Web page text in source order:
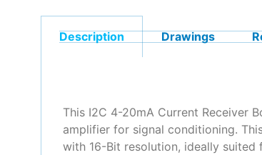
Description Drawings
This I2C 4-20mA Current Receiver
amplifier for signal conditioning.
with 16-Bit resolution, ideally